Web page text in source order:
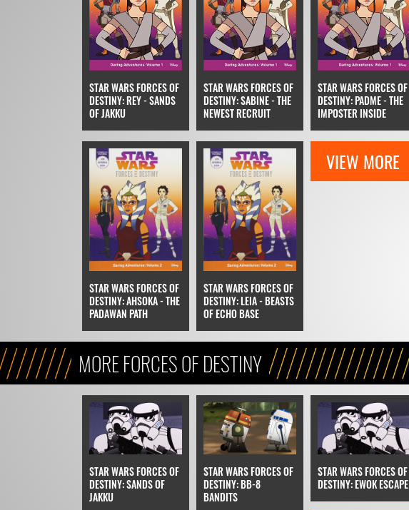
STAR WARS FORCES OF
DESTINY: REY - SANDS
OF JAKKU
STAR WARS FORCES OF
DESTINY: SABINE - THE
NEWEST RECRUIT
STAR WARS FORCES OF
DESTINY: PADME - THE
IMPOSTER INSIDE
STAR WARS FORCES OF
DESTINY: AHSOKA - THE
PADAWAN PATH
STAR WARS FORCES OF
DESTINY: LEIA - BEASTS
OF ECHO BASE
VIEW MORE
MORE FORCES OF DESTINY
STAR WARS FORCES OF
DESTINY: SANDS OF
JAKKU
STAR WARS FORCES OF
DESTINY: BB-8
BANDITS
STAR WARS FORCES OF
DESTINY: EWOK ESCAPE